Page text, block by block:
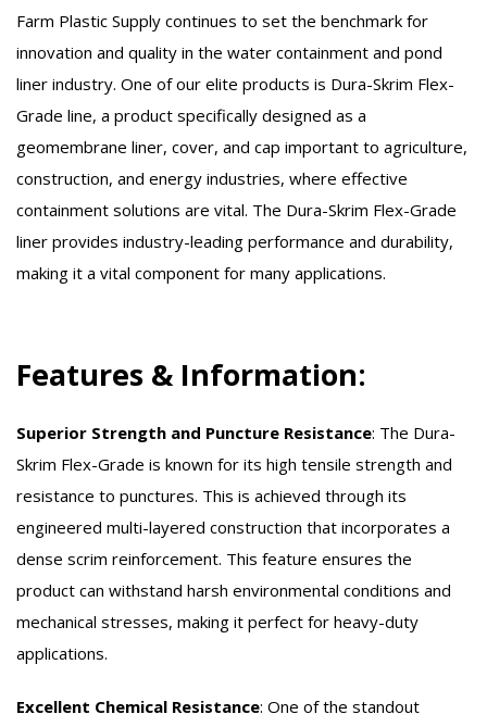
Farm Plastic Supply continues to set the benchmark for
innovation and quality in the water containment and pond
liner industry. One of our elite products is Dura-Skrim Flex-
Grade line, a product specifically designed as a
geomembrane liner, cover, and cap important to agriculture,
construction, and energy industries, where effective
containment solutions are vital. The Dura-Skrim Flex-Grade
liner provides industry-leading performance and durability,
making it a vital component for many applications.
Features & Information:
Superior Strength and Puncture Resistance: The Dura-
Skrim Flex-Grade is known for its high tensile strength and
resistance to punctures. This is achieved through its
engineered multi-layered construction that incorporates a
dense scrim reinforcement. This feature ensures the
product can withstand harsh environmental conditions and
mechanical stresses, making it perfect for heavy-duty
applications.
Excellent Chemical Resistance: One of the standout